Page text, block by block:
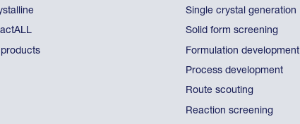
Single crystal generation
Solid form screening
Formulation development
Process development
Route scouting
Reaction screening